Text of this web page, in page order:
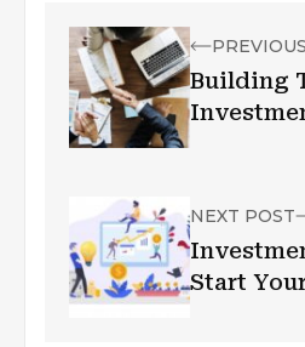
Building
NEXT POST
Start